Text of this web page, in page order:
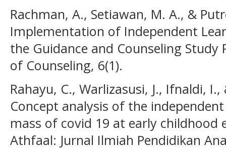
Rachman, A., Setiawan, M. A., &
Implementation of Independent
the Guidance and Counseling Study
of Counseling, 6(1).
Rahayu, C., Warlizasusi, J., Ifnaldi,
Concept analysis of the
mass of covid 19 at early
Athfaal: Jurnal Ilmiah Pendidikan